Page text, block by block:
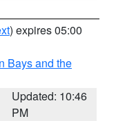
) expires 05:00
Bays and the
Updated: 10:46
PM